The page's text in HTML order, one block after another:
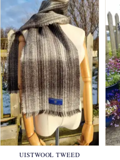
UISTWOOL TWEED